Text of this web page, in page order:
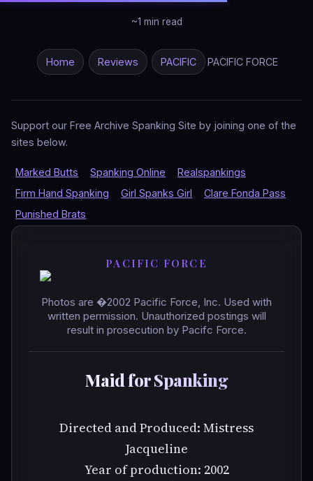
~1 min read
Home Reviews PACIFIC PACIFIC FORCE
Support our Free Archive Spanking Site by joining one of the
sites below.
Marked Butts Spanking Online
Realspankings
Firm Hand Spanking
Girl Spanks Girl
Clare Fonda Pass
Punished Brats
PACIFIC FORCE
Photos are �2002 Pacific Force, Inc. Used with
written permission. Unauthorized postings will
result in prosecution by Pacifc Force.
Maid for Spanking
Directed and Produced: Mistress
Jacqueline
Year of production: 2002